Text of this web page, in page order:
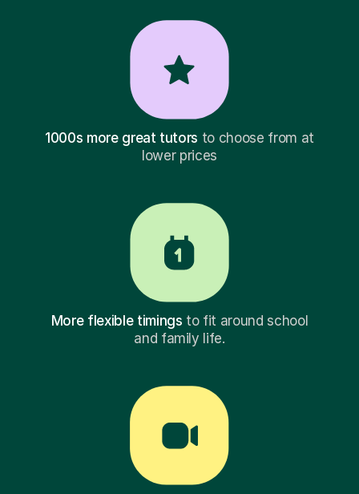
1000s more great tutors to choose from at
lower prices
More flexible timings to fit around school
and family life.